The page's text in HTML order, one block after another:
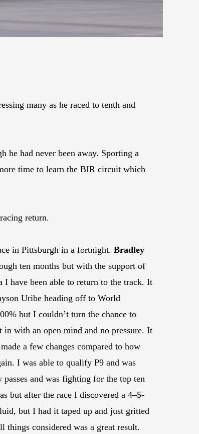
many as he raced to tenth and
he had never been away. Sporting a
time to learn the BIR circuit which
return.
in Pittsburgh in a fortnight. Bradley
ten months but with the support of
have been able to return to the track. It
Uribe heading off to World
but I couldn’t turn the chance to
with an open mind and no pressure. It
a few changes compared to how
I was able to qualify P9 and was
and was fighting for the top ten
but after the race I discovered a 4–5-
but I had it taped up and just gritted
considered was a great result.